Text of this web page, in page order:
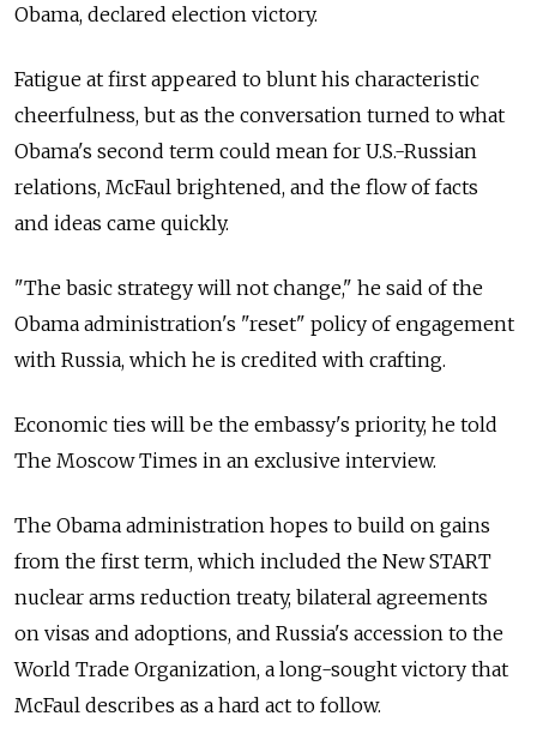
Obama, declared election victory.
Fatigue at first appeared to blunt his characteristic
cheerfulness, but as the conversation turned to what
Obama's second term could mean for U.S.-Russian
relations, McFaul brightened, and the flow of facts
and ideas came quickly.
"The basic strategy will not change," he said of the
Obama administration's "reset" policy of engagement
with Russia, which he is credited with crafting.
Economic ties will be the embassy's priority, he told
The Moscow Times in an exclusive interview.
The Obama administration hopes to build on gains
from the first term, which included the New START
nuclear arms reduction treaty, bilateral agreements
on visas and adoptions, and Russia's accession to the
World Trade Organization, a long-sought victory that
McFaul describes as a hard act to follow.